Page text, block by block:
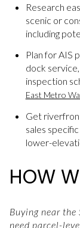
Research
scenic or
including
Plan for AIS
dock
inspection
East Metro
Get
sales
lower-
HOW
Buying near
need parcel-